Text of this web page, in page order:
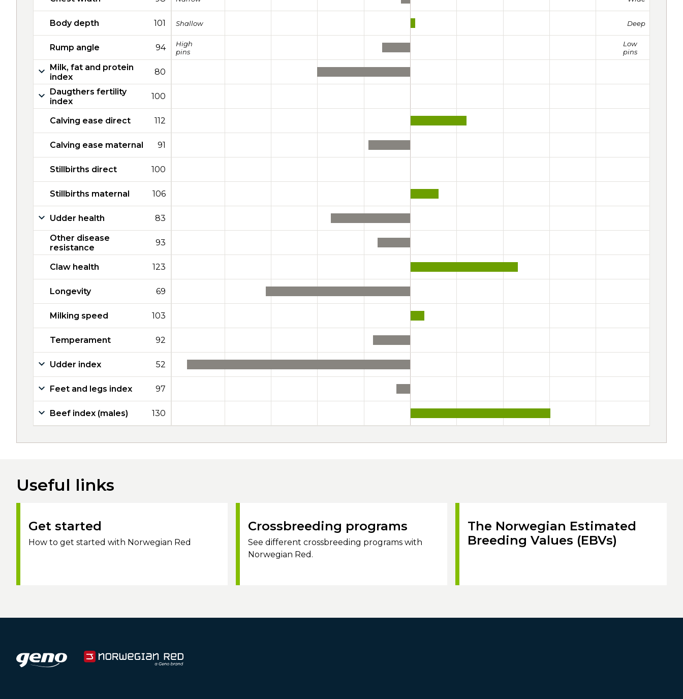
Body depth 101 Shallow Deep
Rump angle 94
High
pins
Low
pins
Milk, fat and protein
index
80
Daugthers fertility
index
100
Calving ease direct 112
Calving ease maternal 91
Stillbirths direct 100
Stillbirths maternal 106
Udder health 83
Other disease
resistance
93
Claw health 123
Longevity 69
Milking speed 103
Temperament 92
Udder index 52
Feet and legs index 97
Beef index (males) 130
Useful links
Get started
How to get started with Norwegian Red
Crossbreeding programs
See different crossbreeding programs with
Norwegian Red.
The Norwegian Estimated
Breeding Values (EBVs)